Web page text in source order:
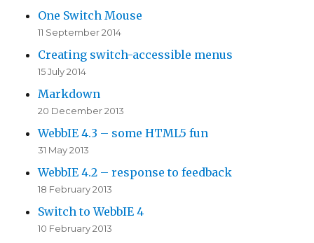
One Switch Mouse
11 September 2014
Creating switch-accessible menus
15 July 2014
Markdown
20 December 2013
WebbIE 4.3 – some HTML5 fun
31 May 2013
WebbIE 4.2 – response to feedback
18 February 2013
Switch to WebbIE 4
10 February 2013